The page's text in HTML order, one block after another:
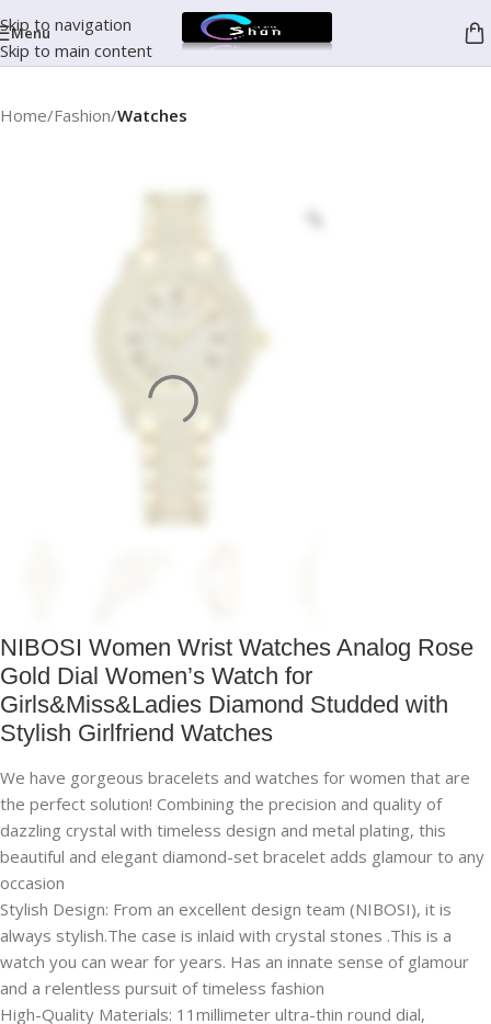
Skip to navigation
Skip to main content
Menu
Home Fashion Watches
NIBOSI Women Wrist Watches Analog Rose
Gold Dial Women’s Watch for
Girls&Miss&Ladies Diamond Studded with
Stylish Girlfriend Watches
We have gorgeous bracelets and watches for women that are
the perfect solution! Combining the precision and quality of
dazzling crystal with timeless design and metal plating, this
beautiful and elegant diamond-set bracelet adds glamour to any
occasion
Stylish Design: From an excellent design team (NIBOSI), it is
always stylish.The case is inlaid with crystal stones .This is a
watch you can wear for years. Has an innate sense of glamour
and a relentless pursuit of timeless fashion
High-Quality Materials: 11millimeter ultra-thin round dial,